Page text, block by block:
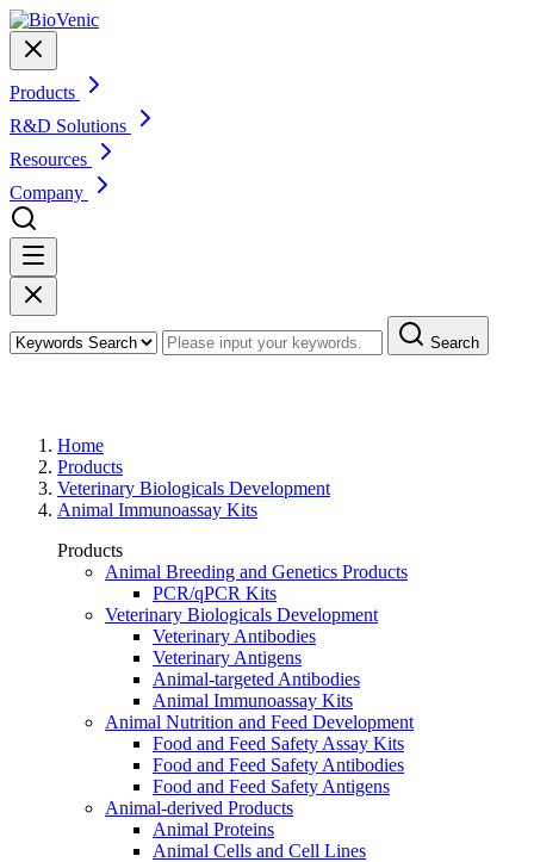
Products
R&D Solutions
Resources
Company
Search
Home
Products
Veterinary Biologicals Development
Animal Immunoassay Kits
Products
Animal Breeding and Genetics Products
PCR/qPCR Kits
Veterinary Biologicals Development
Veterinary Antibodies
Veterinary Antigens
Animal-targeted Antibodies
Animal Immunoassay Kits
Animal Nutrition and Feed Development
Food and Feed Safety Assay Kits
Food and Feed Safety Antibodies
Food and Feed Safety Antigens
Animal-derived Products
Animal Proteins
Animal Cells and Cell Lines